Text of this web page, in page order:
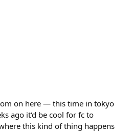
on here — this time in tokyo
ago it'd be cool for fc to
this kind of thing happens